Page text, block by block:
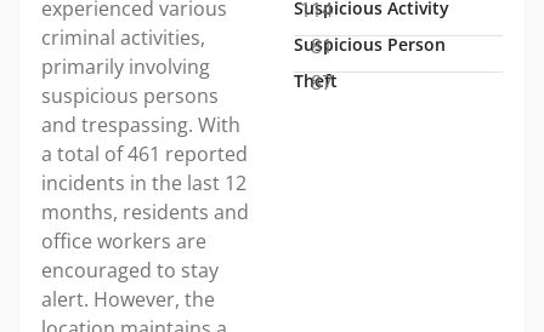
experienced various
criminal activities,
primarily involving
suspicious persons
and trespassing. With
a total of 461 reported
incidents in the last 12
months, residents and
office workers are
encouraged to stay
alert. However, the
Suspicious Activity
114
Suspicious Person
81
Theft
87